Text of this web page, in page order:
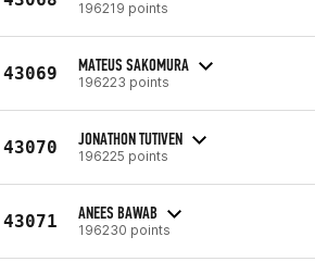
196219 points
43069 MATEUS SAKOMURA
196223 points
43070 JONATHON TUTIVEN
196225 points
43071 ANEES BAWAB
196230 points